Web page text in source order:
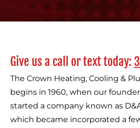
Give us a call or text today:
The Crown Heating, Cooling &
begins in 1960, when our
started a company known as
which became incorporated a